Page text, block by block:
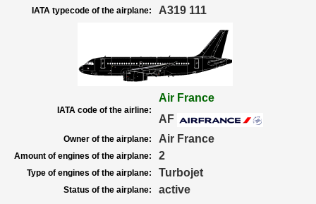
IATA typecode of the airplane: A319 111
IATA code of the airline:
Air France
AF
Owner of the airplane: Air France
Amount of engines of the airplane: 2
Type of engines of the airplane: Turbojet
Status of the airplane: active